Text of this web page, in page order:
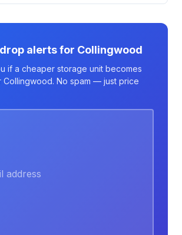
alerts for Collingwood
if a cheaper storage unit becomes
Collingwood. No spam — just price